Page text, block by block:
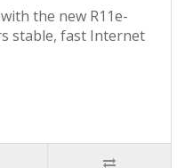
the new R11e-
stable, fast Internet